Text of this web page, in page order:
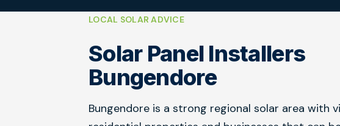
LOCAL SOLAR ADVICE
Solar Panel Installers
Bungendore
Bungendore is a strong regional solar area with